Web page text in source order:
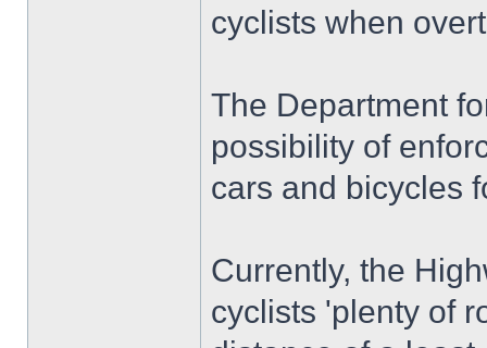
cyclists when
The Department
possibility of
cars and bicycles
Currently, the
cyclists 'plenty of